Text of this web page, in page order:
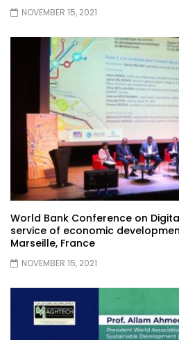
NOVEMBER 15, 2021
World Bank Conference on
service of economic
Marseille, France
NOVEMBER 15, 2021